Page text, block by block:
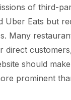
of third-
Uber Eats but
Many
direct
should
prominent